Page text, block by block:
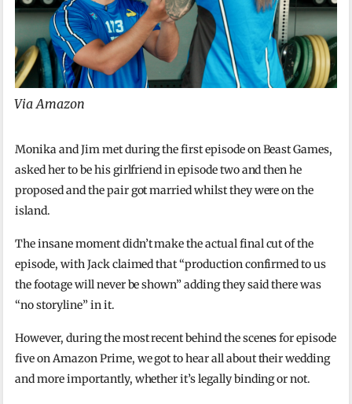
Via Amazon
Monika and Jim met during the first episode on Beast Games,
asked her to be his girlfriend in episode two and then he
proposed and the pair got married whilst they were on the
island.
The insane moment didn’t make the actual final cut of the
episode, with Jack claimed that “production confirmed to us
the footage will never be shown” adding they said there was
“no storyline” in it.
However, during the most recent behind the scenes for episode
five on Amazon Prime, we got to hear all about their wedding
and more importantly, whether it’s legally binding or not.